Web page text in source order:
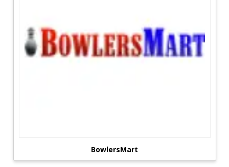
much as they like. Parental expenditure on high-
tech games such as PlayStation 4, Xbox One, and
virtual reality may be prohibitive. With this sort
of Brands Details, parents can get anything their
Coupons For Discounts On Gaming:
Time has changed the kids' preferences, but
BowlersMart